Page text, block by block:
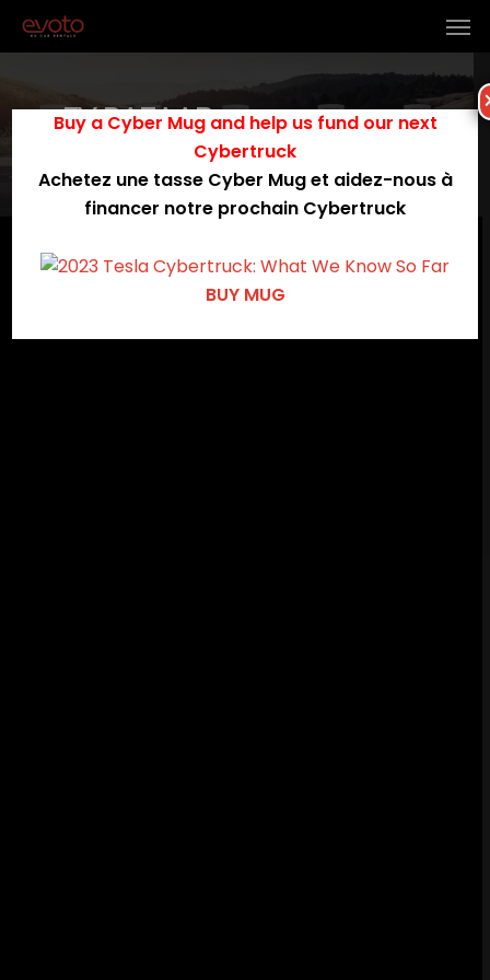
EV BAZAAR
Buy a Cyber Mug and help us fund our next
Cybertruck
Achetez une tasse Cyber Mug et aidez-nous à
financer notre prochain Cybertruck
BUY MUG